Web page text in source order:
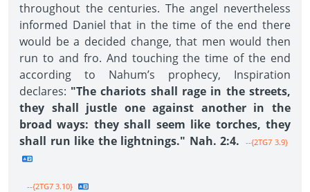
throughout the centuries. The angel nevertheless
informed Daniel that in the time of the end there
would be a decided change, that men would then
run to and fro. And touching the time of the end
according to Nahum’s prophecy, Inspiration
declares: "The chariots shall rage in the streets,
they shall justle one against another in the
broad ways: they shall seem like torches, they
shall run like the light­nings." Nah. 2:4.
--{2TG7 3.9}
--{2TG7 3.10}